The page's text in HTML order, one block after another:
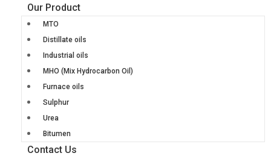
Our Product
MTO
Distillate oils
Industrial oils
MHO (Mix Hydrocarbon Oil)
Furnace oils
Sulphur
Urea
Bitumen
Contact Us